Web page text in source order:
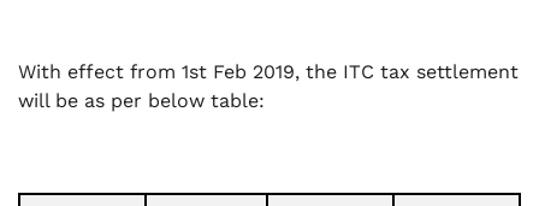
With effect from 1st Feb 2019, the ITC tax settlement
will be as per below table: